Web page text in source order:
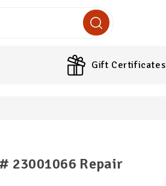
Gift Certificates
23001066 Repair